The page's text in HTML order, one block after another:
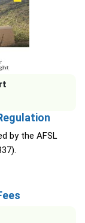
by the AFSL